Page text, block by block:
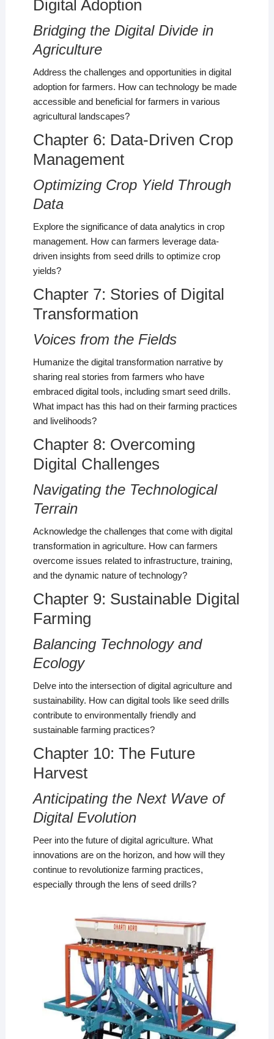
Digital Adoption
Bridging the Digital Divide in
Agriculture
Address the challenges and opportunities in digital
adoption for farmers. How can technology be made
accessible and beneficial for farmers in various
agricultural landscapes?
Chapter 6: Data-Driven Crop
Management
Optimizing Crop Yield Through
Data
Explore the significance of data analytics in crop
management. How can farmers leverage data-
driven insights from seed drills to optimize crop
yields?
Chapter 7: Stories of Digital
Transformation
Voices from the Fields
Humanize the digital transformation narrative by
sharing real stories from farmers who have
embraced digital tools, including smart seed drills.
What impact has this had on their farming practices
and livelihoods?
Chapter 8: Overcoming
Digital Challenges
Navigating the Technological
Terrain
Acknowledge the challenges that come with digital
transformation in agriculture. How can farmers
overcome issues related to infrastructure, training,
and the dynamic nature of technology?
Chapter 9: Sustainable Digital
Farming
Balancing Technology and
Ecology
Delve into the intersection of digital agriculture and
sustainability. How can digital tools like seed drills
contribute to environmentally friendly and
sustainable farming practices?
Chapter 10: The Future
Harvest
Anticipating the Next Wave of
Digital Evolution
Peer into the future of digital agriculture. What
innovations are on the horizon, and how will they
continue to revolutionize farming practices,
especially through the lens of seed drills?